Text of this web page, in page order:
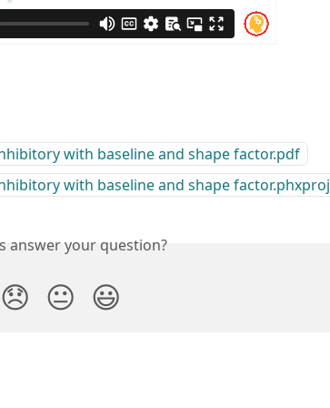
with baseline and shape factor.pdf
with baseline and shape factor.phxproj
answer your question?
😞 😐 😃